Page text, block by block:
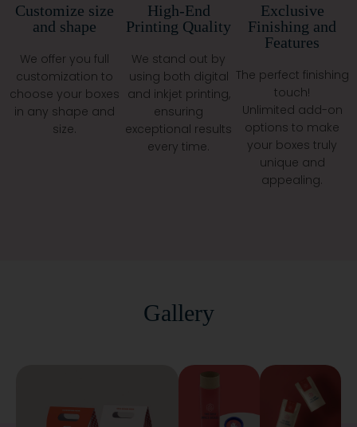
Custom Retail Boxes
Printed Gable Boxes
Mylar Pouches
Custom Tubes
Eco Mailers
And Order Any Amount You Want.
Best Price Boxes, We Help You Shine Without
Breaking The Bank. Click The Button To Start. Your
Dream Packaging Is Waiting For You!
Customize size
and shape
We offer you full
customization to
choose your boxes
in any shape and
size.
High-End
Printing Quality
We stand out by
using both digital
and inkjet printing,
ensuring
exceptional results
every time.
Exclusive
Finishing and
Features
The perfect finishing
touch!
Unlimited add-on
options to make
your boxes truly
unique and
appealing.
Gallery